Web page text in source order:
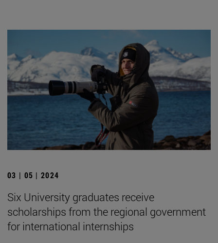
03 | 05 | 2024
Six University graduates receive
scholarships from the regional government
for international internships